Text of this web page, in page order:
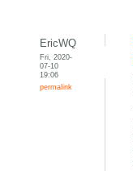
EricWQ
Fri, 2020-
07-10
19:06
permalink